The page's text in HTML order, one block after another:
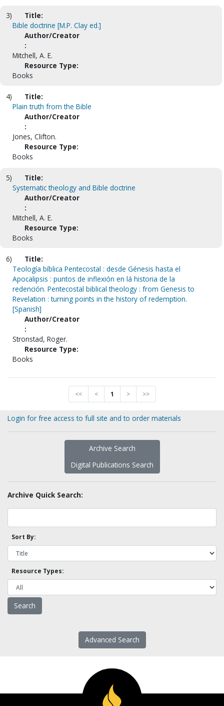
3)
Title:
Bible doctrine [M.P. Clay ed.]
Author/Creator
:
Mitchell, A. E.
Resource Type:
Books
4)
Title:
Plain truth from the Bible
Author/Creator
:
Jones, Clifton.
Resource Type:
Books
5)
Title:
Systematic theology and Bible doctrine
Author/Creator
:
Mitchell, A. E.
Resource Type:
Books
6)
Title:
Teología bíblica Pentecostal : desde Génesis hasta el
Apocalipsis : puntos de inflexión en lá historia de la
redención. Pentecostal biblical theology : from Genesis to
Revelation : turning points in the history of redemption.
[Spanish]
Author/Creator
:
Stronstad, Roger.
Resource Type:
Books
<< < 1 > >>
Login for free access to full site and to order materials
Archive Search
Digital Publications Search
Archive Quick Search:
Sort By:
Resource Types:
Advanced Search